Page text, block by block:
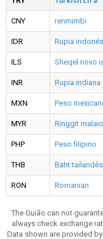
CNY renmimbi
IDR Rupia
ILS Sheqel novo
INR Rupia indiana
MXN Peso
MYR Ringgit malaio
PHP Peso filipino
THB Baht tailandês
RON Romanian
The Guião can not
always check exchange
Data shown are provided